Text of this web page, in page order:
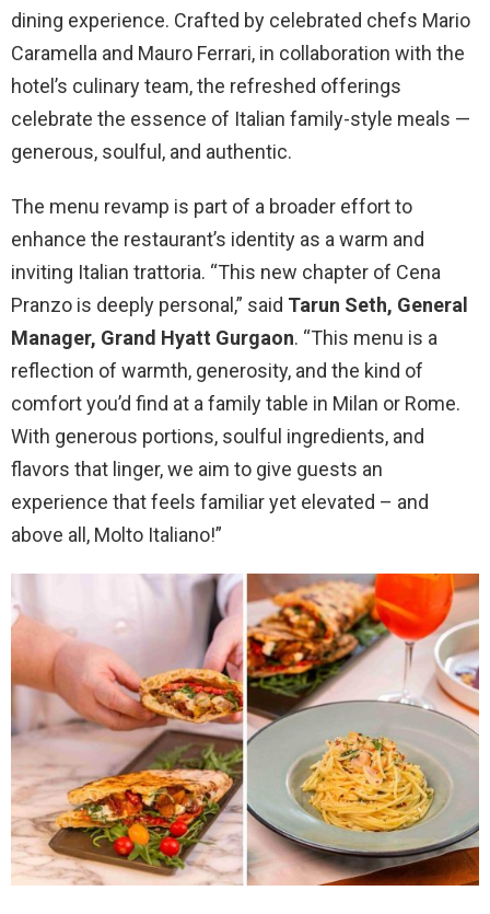
dining experience. Crafted by celebrated chefs Mario
Caramella and Mauro Ferrari, in collaboration with the
hotel’s culinary team, the refreshed offerings
celebrate the essence of Italian family-style meals —
generous, soulful, and authentic.
The menu revamp is part of a broader effort to
enhance the restaurant’s identity as a warm and
inviting Italian trattoria. “This new chapter of Cena
Pranzo is deeply personal,” said Tarun Seth, General
Manager, Grand Hyatt Gurgaon. “This menu is a
reflection of warmth, generosity, and the kind of
comfort you’d find at a family table in Milan or Rome.
With generous portions, soulful ingredients, and
flavors that linger, we aim to give guests an
experience that feels familiar yet elevated – and
above all, Molto Italiano!”